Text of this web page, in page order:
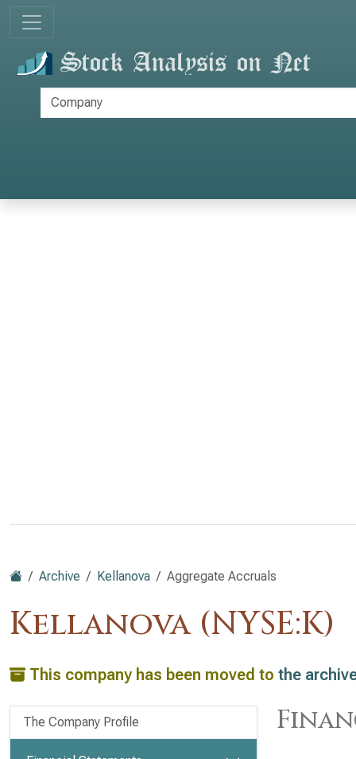
Archive Kellanova Aggregate Accruals
Kellanova (NYSE:K)
This company has been moved to the
The Company Profile